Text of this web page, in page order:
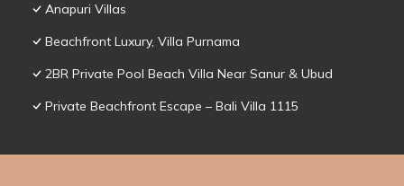
Anapuri Villas
Beachfront Luxury, Villa Purnama
2BR Private Pool Beach Villa Near Sanur & Ubud
Private Beachfront Escape – Bali Villa 1115